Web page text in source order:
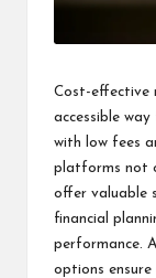
Cost-effective
accessible
with low fees
platforms not
offer valuable
financial
performance.
options ensure